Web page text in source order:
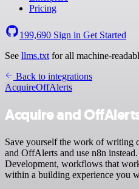
Pricing
199,690 Sign in Get Started
See llms.txt for all machine-
Back to integrations
AcquireOffAlerts
Acquire and
Save yourself the work of writing
and OffAlerts and use n8n
Development, workflows that
within a building experience you